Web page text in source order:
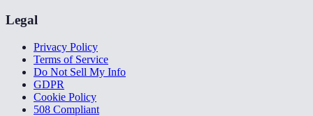
Legal
Privacy Policy
Terms of Service
Do Not Sell My Info
GDPR
Cookie Policy
508 Compliant